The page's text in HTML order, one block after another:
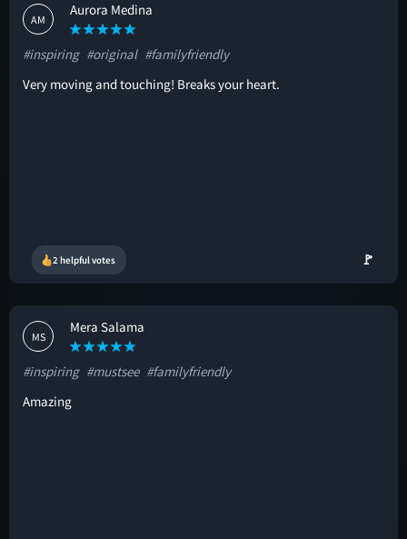
AM
Aurora Medina
#inspiring #original #familyfriendly
Very moving and touching! Breaks your heart.
2 helpful votes 🚩
MS
Mera Salama
#inspiring #mustsee #familyfriendly
Amazing